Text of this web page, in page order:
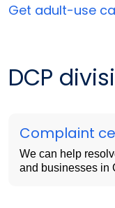
Get adult-use
DCP
Complaint
We can help
and businesses in